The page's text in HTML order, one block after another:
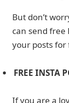
But don’t
can send
your posts for
FREE INSTA
If you are a